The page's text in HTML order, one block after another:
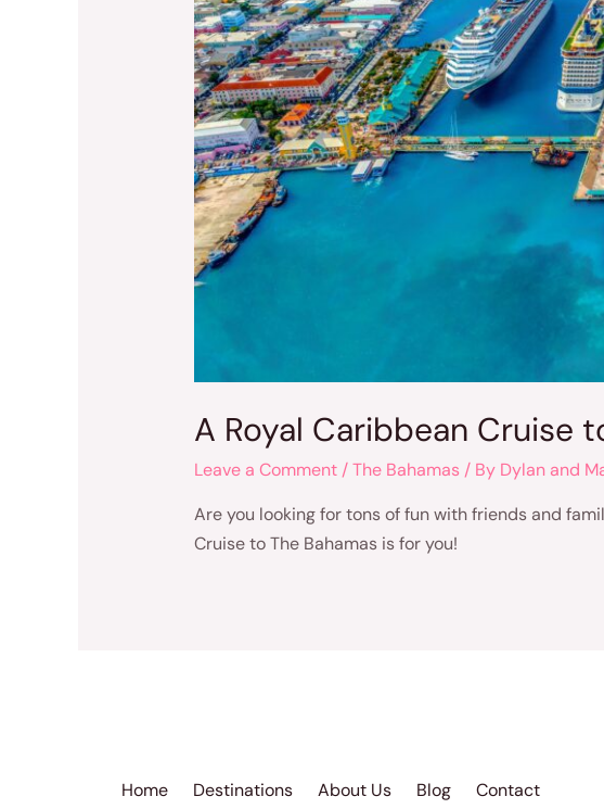
A Royal Caribbean Cruise
Leave a Comment /The Bahamas/ By Dylan and
Are you looking for tons of fun with friends and
Cruise to The Bahamas is for you!
Home Destinations About Us Blog Contact